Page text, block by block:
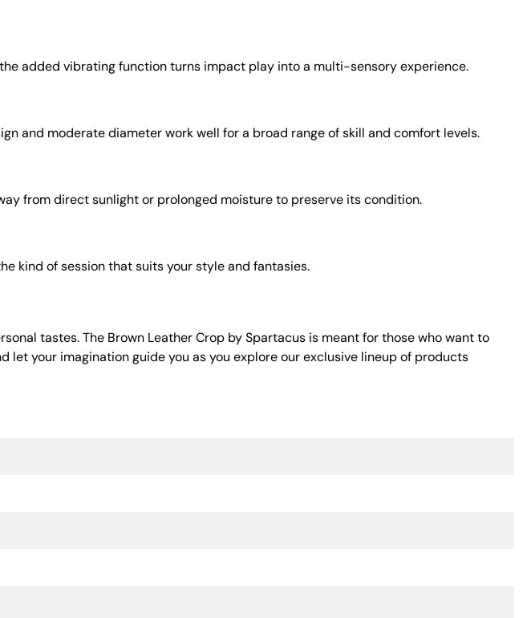
added vibrating function turns impact play into a multi-sensory experience.
and moderate diameter work well for a broad range of skill and comfort levels.
from direct sunlight or prolonged moisture to preserve its condition.
kind of session that suits your style and fantasies.
tastes. The Brown Leather Crop by Spartacus is meant for those who want to
your imagination guide you as you explore our exclusive lineup of products